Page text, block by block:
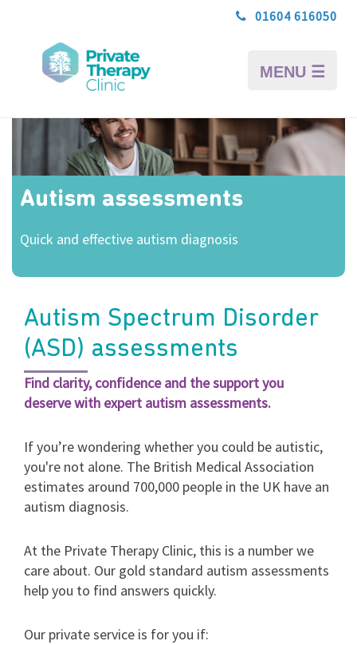
MENU ☰
01604 616050
Autism assessments
Quick and effective autism diagnosis
Autism Spectrum Disorder
(ASD) assessments
Find clarity, confidence and the support you
deserve with expert autism assessments.
If you’re wondering whether you could be autistic,
you're not alone. The British Medical Association
estimates around 700,000 people in the UK have an
autism diagnosis.
At the Private Therapy Clinic, this is a number we
care about. Our gold standard autism assessments
help you to find answers quickly.
Our private service is for you if: